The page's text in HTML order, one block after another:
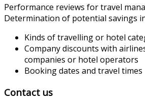
Performance reviews for travel
Determination of potential savings
Kinds of travelling or hotel
Company discounts with
companies or hotel operators
Booking dates and travel times
Contact us